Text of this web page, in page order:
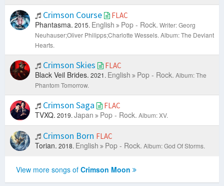
Crimson Course FLAC
Phantasma. 2015. English Pop - Rock. Writer: Georg
Neuhauser;Oliver Philipps;Charlotte Wessels. Album: The Deviant
Hearts.
Crimson Skies FLAC
Black Veil Brides. 2021. English Pop - Rock. Album: The
Phantom Tomorrow.
Crimson Saga FLAC
TVXQ. 2019. Japan Pop - Rock. Album: XV.
Crimson Born FLAC
Torian. 2018. English Pop - Rock. Album: God Of Storms.
View more songs of Crimson Moon